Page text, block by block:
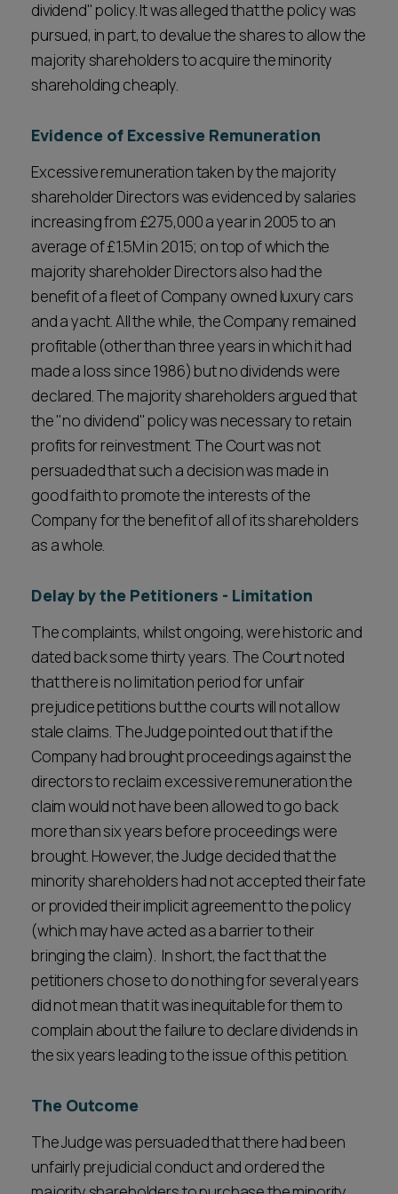
dividend" policy. It was alleged that the policy was
pursued, in part, to devalue the shares to allow the
majority shareholders to acquire the minority
shareholding cheaply.
Evidence of Excessive Remuneration
Excessive remuneration taken by the majority
shareholder Directors was evidenced by salaries
increasing from £275,000 a year in 2005 to an
average of £1.5M in 2015; on top of which the
majority shareholder Directors also had the
benefit of a fleet of Company owned luxury cars
and a yacht. All the while, the Company remained
profitable (other than three years in which it had
made a loss since 1986) but no dividends were
declared. The majority shareholders argued that
the "no dividend" policy was necessary to retain
profits for reinvestment. The Court was not
persuaded that such a decision was made in
good faith to promote the interests of the
Company for the benefit of all of its shareholders
as a whole.
Delay by the Petitioners - Limitation
The complaints, whilst ongoing, were historic and
dated back some thirty years. The Court noted
that there is no limitation period for unfair
prejudice petitions but the courts will not allow
stale claims. The Judge pointed out that if the
Company had brought proceedings against the
directors to reclaim excessive remuneration the
claim would not have been allowed to go back
more than six years before proceedings were
brought. However, the Judge decided that the
minority shareholders had not accepted their fate
or provided their implicit agreement to the policy
(which may have acted as a barrier to their
bringing the claim). In short, the fact that the
petitioners chose to do nothing for several years
did not mean that it was inequitable for them to
complain about the failure to declare dividends in
the six years leading to the issue of this petition.
The Outcome
The Judge was persuaded that there had been
unfairly prejudicial conduct and ordered the